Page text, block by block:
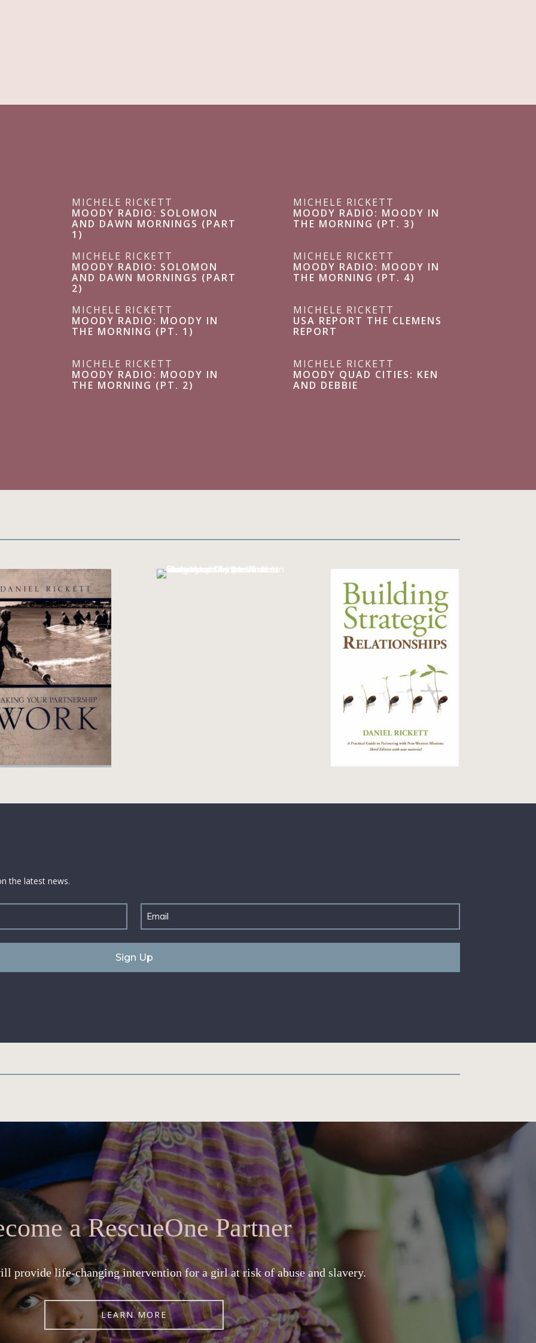
MICHELE RICKETT
MOODY RADIO: SOLOMON
AND DAWN MORNINGS (PART
1)
MICHELE RICKETT
MOODY RADIO: SOLOMON
AND DAWN MORNINGS (PART
2)
MICHELE RICKETT
MOODY RADIO: MOODY IN
THE MORNING (PT. 1)
MICHELE RICKETT
MOODY RADIO: MOODY IN
THE MORNING (PT. 2)
MICHELE RICKETT
MOODY RADIO: MOODY IN
THE MORNING (PT. 3)
MICHELE RICKETT
MOODY RADIO: MOODY IN
THE MORNING (PT. 4)
MICHELE RICKETT
USA REPORT THE CLEMENS
REPORT
MICHELE RICKETT
MOODY QUAD CITIES: KEN
AND DEBBIE
the latest news.
Email
a RescueOne Partner
provide life-changing intervention for a girl at risk of abuse and slavery.
LEARN MORE